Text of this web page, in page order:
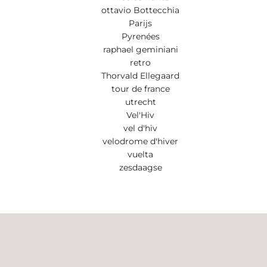
ottavio Bottecchia
Parijs
Pyrenées
raphael geminiani
retro
Thorvald Ellegaard
tour de france
utrecht
Vel'Hiv
vel d'hiv
velodrome d'hiver
vuelta
zesdaagse